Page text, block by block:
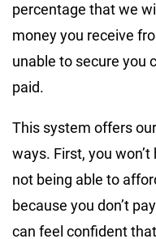
percentage that we
money you receive
unable to secure you
paid.
This system offers
ways. First, you
not being able to
because you don’t
can feel confident